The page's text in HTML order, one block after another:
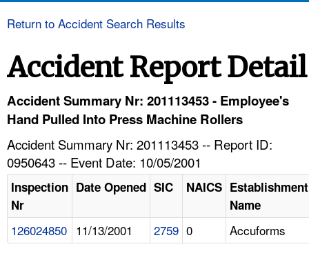
HELP AND RESOURCES
Return to Accident Search Results
Accident Report Detail
Accident Summary Nr: 201113453 - Employee's
Hand Pulled Into Press Machine Rollers
Accident Summary Nr: 201113453 -- Report ID:
0950643 -- Event Date: 10/05/2001
Inspection
Nr
Date Opened SIC NAICS Establishment
Name
126024850 11/13/2001 2759 0 Accuforms